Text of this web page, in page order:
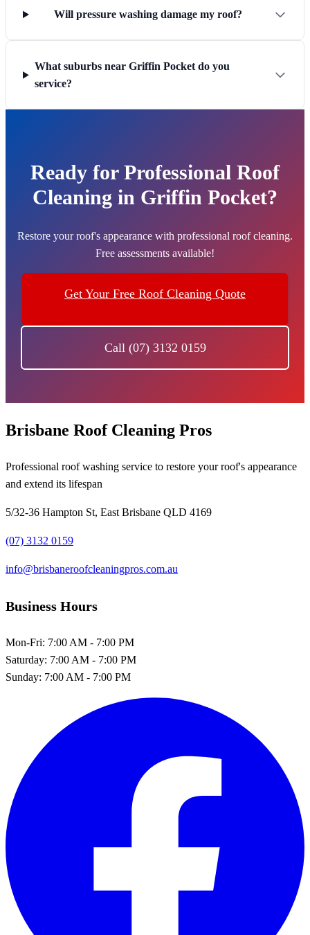
Will pressure washing damage my roof?
What suburbs near Griffin Pocket do you
service?
Ready for Professional Roof
Cleaning in Griffin Pocket?
Restore your roof's appearance with professional roof cleaning.
Free assessments available!
Get Your Free Roof Cleaning Quote
Call (07) 3132 0159
Brisbane Roof Cleaning Pros
Professional roof washing service to restore your roof's appearance
and extend its lifespan
5/32-36 Hampton St, East Brisbane QLD 4169
(07) 3132 0159
info@brisbaneroofcleaningpros.com.au
Business Hours
Mon-Fri: 7:00 AM - 7:00 PM
Saturday: 7:00 AM - 7:00 PM
Sunday: 7:00 AM - 7:00 PM